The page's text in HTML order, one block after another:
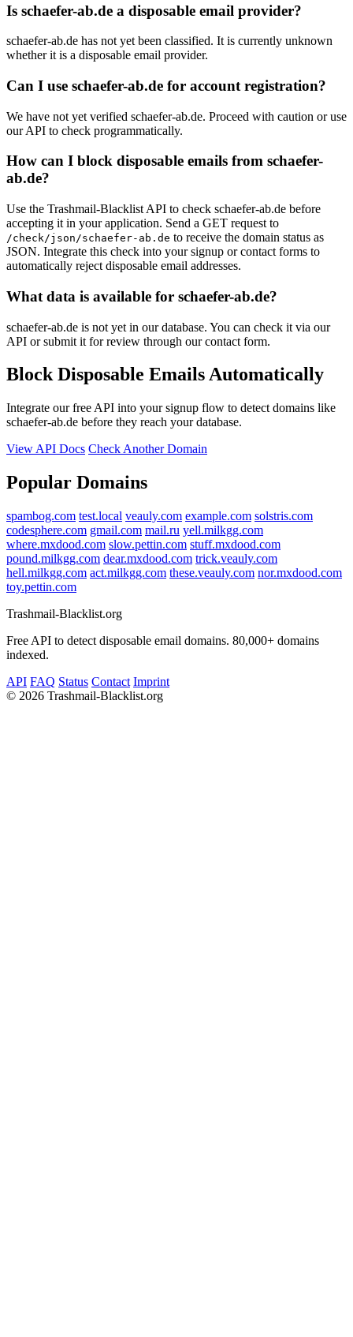
Is schaefer-ab.de a disposable email provider?
schaefer-ab.de has not yet been classified. It is currently unknown
whether it is a disposable email provider.
Can I use schaefer-ab.de for account registration?
We have not yet verified schaefer-ab.de. Proceed with caution or use
our API to check programmatically.
How can I block disposable emails from schaefer-
ab.de?
Use the Trashmail-Blacklist API to check schaefer-ab.de before
accepting it in your application. Send a GET request to
/check/json/schaefer-ab.de to receive the domain status as
JSON. Integrate this check into your signup or contact forms to
automatically reject disposable email addresses.
What data is available for schaefer-ab.de?
schaefer-ab.de is not yet in our database. You can check it via our
API or submit it for review through our contact form.
Block Disposable Emails Automatically
Integrate our free API into your signup flow to detect domains like
schaefer-ab.de before they reach your database.
View API Docs Check Another Domain
Popular Domains
spambog.com test.local veauly.com example.com solstris.com
codesphere.com gmail.com mail.ru yell.milkgg.com
where.mxdood.com slow.pettin.com stuff.mxdood.com
pound.milkgg.com dear.mxdood.com trick.veauly.com
hell.milkgg.com act.milkgg.com these.veauly.com nor.mxdood.com
toy.pettin.com
Trashmail-Blacklist.org
Free API to detect disposable email domains. 80,000+ domains
indexed.
API FAQ Status Contact Imprint
© 2026 Trashmail-Blacklist.org